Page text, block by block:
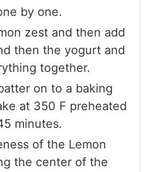
by one.
zest and then add
then the yogurt and
together.
on to a baking
at 350 F preheated
minutes.
of the Lemon
the center of the